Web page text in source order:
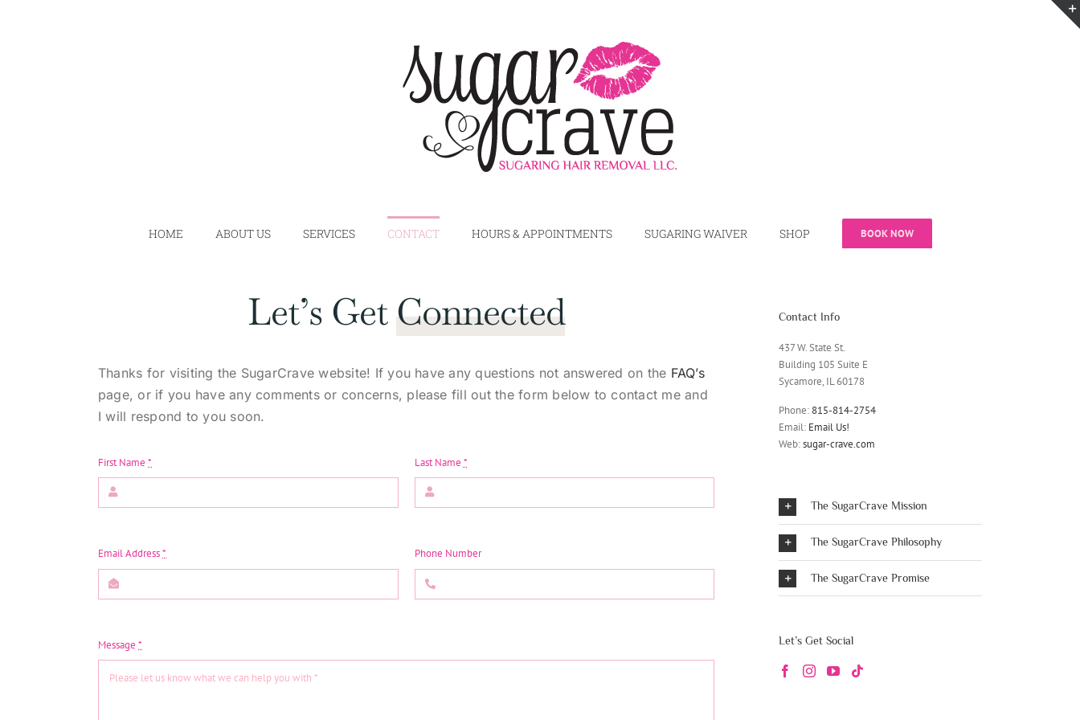
HOME ABOUT US SERVICES CONTACT HOURS & APPOINTMENTS SUGARING WAIVER SHOP BOOK NOW
Let’s GetConnected
Thanks for visiting the SugarCrave website! If you have any questions not answered on the FAQ’s
page, or if you have any comments or concerns, please fill out the form below to contact me and
I will respond to you soon.
First Name * Last Name *
Email Address* Phone Number
Message *
Contact Info
437 W. State St.
Building 105 Suite E
Sycamore, IL 60178
Phone: 815-814-2754
Email: Email Us!
Web:sugar-crave.com
The SugarCrave Mission
The SugarCrave Philosophy
The SugarCrave Promise
Let’s Get Social